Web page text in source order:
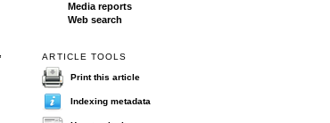
Media reports
Web search
ARTICLE TOOLS
Print this article
Indexing metadata